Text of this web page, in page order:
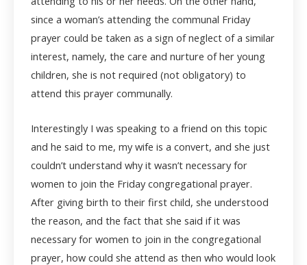
since a woman’s attending the communal Friday
prayer could be taken as a sign of neglect of a similar
interest, namely, the care and nurture of her young
children, she is not required (not obligatory) to
attend this prayer communally.
Interestingly I was speaking to a friend on this topic
and he said to me, my wife is a convert, and she just
couldn’t understand why it wasn’t necessary for
women to join the Friday congregational prayer.
After giving birth to their first child, she understood
the reason, and the fact that she said if it was
necessary for women to join in the congregational
prayer, how could she attend as then who would look